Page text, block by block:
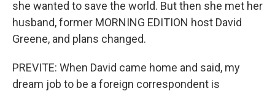
she wanted to save the world. But then she met her
husband, former MORNING EDITION host David
Greene, and plans changed.
PREVITE: When David came home and said, my
dream job to be a foreign correspondent is